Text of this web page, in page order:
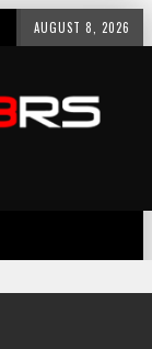
AUGUST 8, 2026